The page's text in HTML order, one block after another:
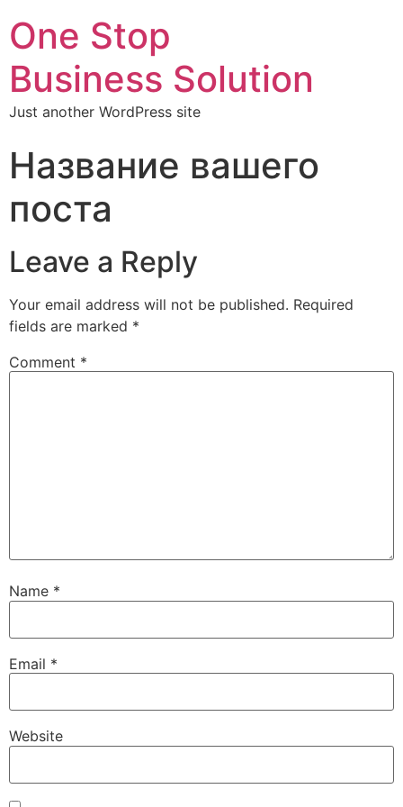
One Stop
Business Solution
Just another WordPress site
Название вашего
поста
Leave a Reply
Your email address will not be published. Required
fields are marked *
Comment *
Name *
Email *
Website